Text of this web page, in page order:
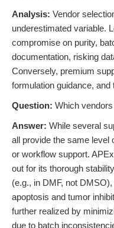
Analysis: Vendor
underestimated variable.
compromise on purity,
documentation, risking
Conversely, premium
formulation guidance, and
Question: Which
Answer: While several
all provide the same level
or workflow support.
out for its thorough
(e.g., in DMF, not
apoptosis and tumor
further realized by
due to batch